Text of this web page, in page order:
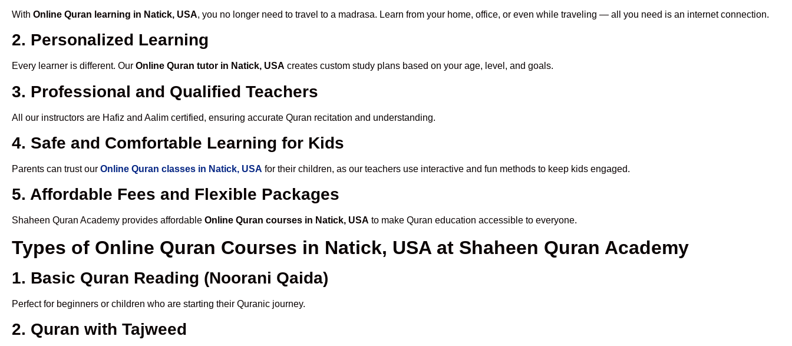
With Online Quran learning in Natick, USA, you no longer need to travel to a madrasa. Learn from your home, office, or even while traveling — all you need is an internet connection.
2. Personalized Learning
Every learner is different. Our Online Quran tutor in Natick, USA creates custom study plans based on your age, level, and goals.
3. Professional and Qualified Teachers
All our instructors are Hafiz and Aalim certified, ensuring accurate Quran recitation and understanding.
4. Safe and Comfortable Learning for Kids
Parents can trust our Online Quran classes in Natick, USA for their children, as our teachers use interactive and fun methods to keep kids engaged.
5. Affordable Fees and Flexible Packages
Shaheen Quran Academy provides affordable Online Quran courses in Natick, USA to make Quran education accessible to everyone.
Types of Online Quran Courses in Natick, USA at Shaheen Quran Academy
1. Basic Quran Reading (Noorani Qaida)
Perfect for beginners or children who are starting their Quranic journey.
2. Quran with Tajweed